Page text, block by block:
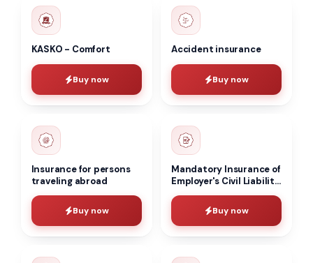
KASKO - Comfort
Buy now
Accident insurance
Buy now
Insurance for persons
traveling abroad
Buy now
Mandatory Insurance of
Employer's Civil Liability
(MIECL)
Buy now